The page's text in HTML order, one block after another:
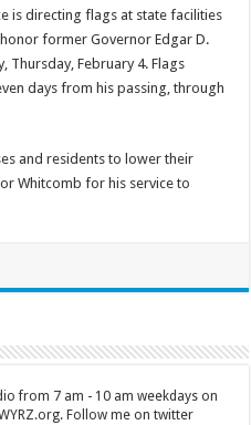
is directing flags at state facilities
former Governor Edgar D.
Thursday, February 4. Flags
days from his passing, through
and residents to lower their
Whitcomb for his service to
from 7 am - 10 am weekdays on
Follow me on twitter